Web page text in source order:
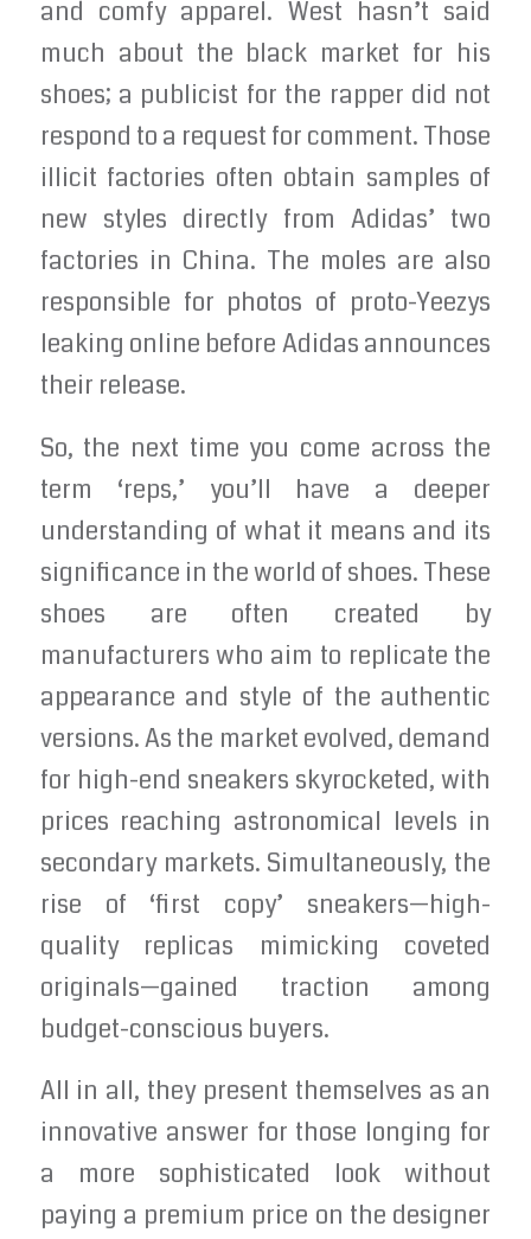
and comfy apparel. West hasn’t said
much about the black market for his
shoes; a publicist for the rapper did not
respond to a request for comment. Those
illicit factories often obtain samples of
new styles directly from Adidas’ two
factories in China. The moles are also
responsible for photos of proto-Yeezys
leaking online before Adidas announces
their release.
So, the next time you come across the
term ‘reps,’ you’ll have a deeper
understanding of what it means and its
significance in the world of shoes. These
shoes are often created by
manufacturers who aim to replicate the
appearance and style of the authentic
versions. As the market evolved, demand
for high-end sneakers skyrocketed, with
prices reaching astronomical levels in
secondary markets. Simultaneously, the
rise of ‘first copy’ sneakers—high-
quality replicas mimicking coveted
originals—gained traction among
budget-conscious buyers.
All in all, they present themselves as an
innovative answer for those longing for
a more sophisticated look without
paying a premium price on the designer